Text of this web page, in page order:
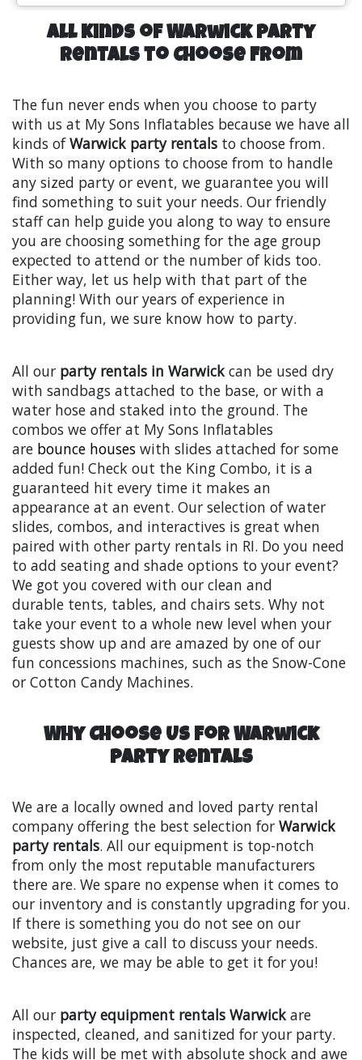
All Kinds of Warwick Party
Rentals to Choose From
The fun never ends when you choose to party
with us at My Sons Inflatables because we have all
kinds ofWarwick party rentals to choose from.
With so many options to choose from to handle
any sized party or event, we guarantee you will
find something to suit your needs. Our friendly
staff can help guide you along to way to ensure
you are choosing something for the age group
expected to attend or the number of kids too.
Either way, let us help with that part of the
planning! With our years of experience in
providing fun, we sure know how to party.
All our party rentals in Warwickcan be used dry
with sandbags attached to the base, or with a
water hose and staked into the ground. The
combos we offer at My Sons Inflatables
are bounce houses with slides attached for some
added fun! Check out the King Combo, it is a
guaranteed hit every time it makes an
appearance at an event. Our selection of water
slides, combos, and interactives is great when
paired with other party rentals in RI. Do you need
to add seating and shade options to your event?
We got you covered with our clean and
durable tents, tables, and chairs sets. Why not
take your event to a whole new level when your
guests show up and are amazed by one of our
fun concessions machines, such as the Snow-Cone
or Cotton Candy Machines.
Why Choose Us for Warwick
Party Rentals
We are a locally owned and loved party rental
company offering the best selection for Warwick
party rentals. All our equipment is top-notch
from only the most reputable manufacturers
there are. We spare no expense when it comes to
our inventory and is constantly upgrading for you.
If there is something you do not see on our
website, just give a call to discuss your needs.
Chances are, we may be able to get it for you!
All our party equipment rentals Warwickare
inspected, cleaned, and sanitized for your party.
The kids will be met with absolute shock and awe